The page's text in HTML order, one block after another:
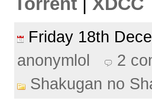
Friday 18th
anonymlol
2
Shakugan no